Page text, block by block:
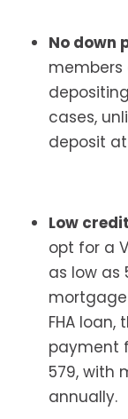
No down
members
cases,
deposit
Low
opt for a
as low as
mortgage
FHA loan,
payment
579, with
annually.